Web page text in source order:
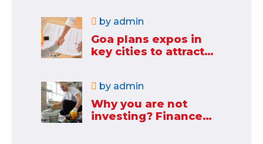
by admin
Goa plans expos in
key cities to attract
by admin
Why you are not
investing? Finance